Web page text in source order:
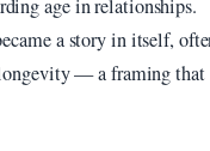
age in relationships.
a story in itself,
longevity — a framing that